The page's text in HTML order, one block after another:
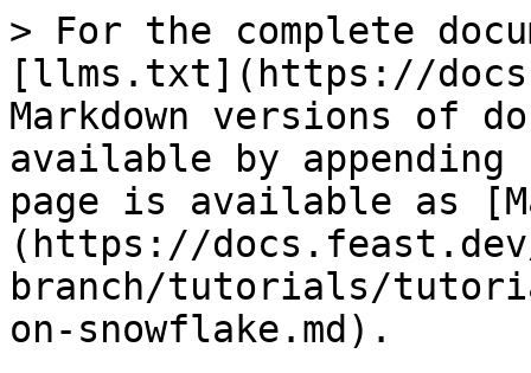
> For the complete
[llms.txt](https://
Markdown versions of
available by
page is available as
(https://
branch/tutorials/
on-snowflake.md).